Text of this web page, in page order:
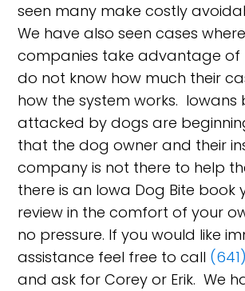
seen many make costly
We have also seen cases
companies take advantage of
do not know how much their
how the system works. Iowans
attacked by dogs are
that the dog owner and their
company is not there to help
there is an Iowa Dog Bite book
review in the comfort of your
no pressure. If you would like
assistance feel free to call
and ask for Corey or Erik. We